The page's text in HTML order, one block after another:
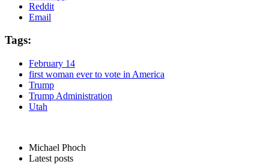
Reddit
Email
Tags:
February 14
first woman ever to vote in America
Trump
Trump Administration
Utah
Michael Phoch
Latest posts